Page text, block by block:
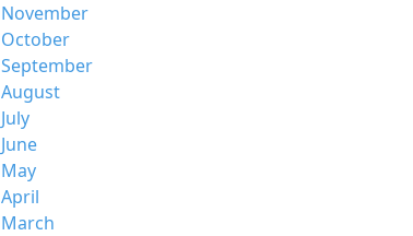
November
October
September
August
July
June
May
April
March